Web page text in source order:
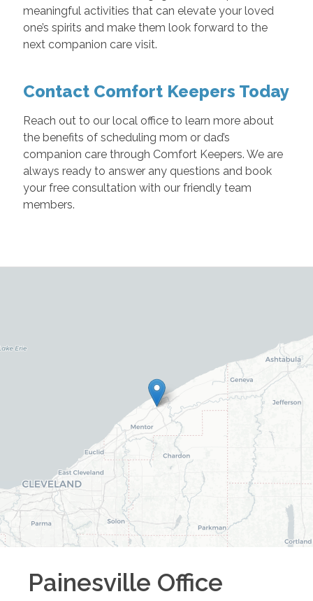
meaningful activities that can elevate your loved
one’s spirits and make them look forward to the
next companion care visit.
Contact Comfort Keepers Today
Reach out to our local office to learn more about
the benefits of scheduling mom or dad’s
companion care through Comfort Keepers. We are
always ready to answer any questions and book
your free consultation with our friendly team
members.
Painesville Office